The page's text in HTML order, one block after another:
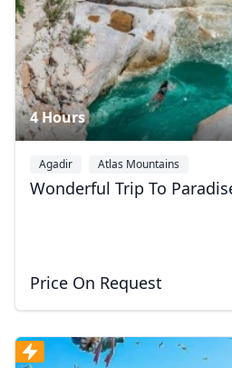
4 Hours
Agadir Atlas Mountains
Wonderful Trip To
Price On Request